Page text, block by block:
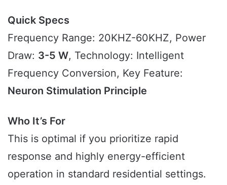
Quick Specs
Frequency Range: 20KHZ-60KHZ, Power
Draw: 3-5 W, Technology: Intelligent
Frequency Conversion, Key Feature:
Neuron Stimulation Principle
Who It’s For
This is optimal if you prioritize rapid
response and highly energy-efficient
operation in standard residential settings.